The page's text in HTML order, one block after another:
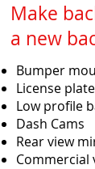
Make
a new
Bumper
License
Low profile
Dash Cams
Rear view
Commercial